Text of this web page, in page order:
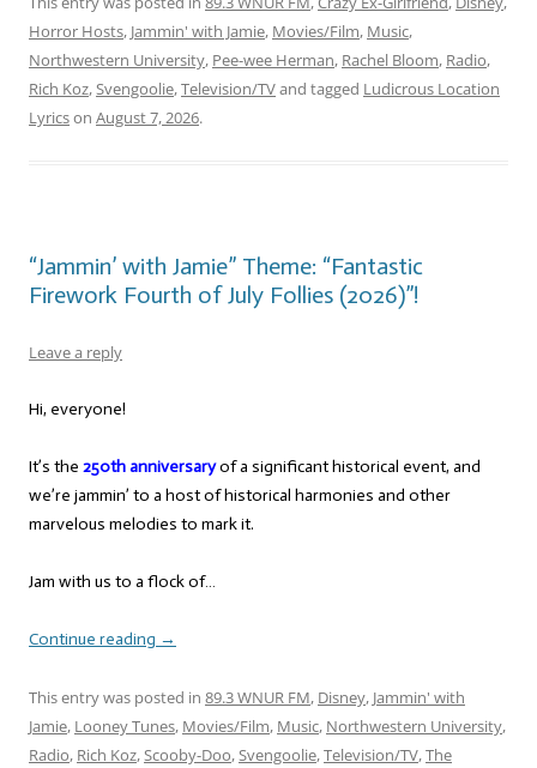
Horror Hosts, Jammin' with Jamie, Movies/Film, Music,
Northwestern University, Pee-wee Herman, Rachel Bloom, Radio,
Rich Koz,Svengoolie,Television/TVand tagged Ludicrous Location
Lyricson August 7, 2026.
“Jammin’ with Jamie” Theme: “Fantastic
Firework Fourth of July Follies (2026)”!
Leave a reply
Hi, everyone!
It’s the 250th anniversaryof a significant historical event, and
we’re jammin’ to a host of historical harmonies and other
marvelous melodies to mark it.
Jam with us to a flock of…
Continue reading →
This entry was posted in 89.3 WNUR FM, Disney, Jammin' with
Jamie, Looney Tunes, Movies/Film, Music, Northwestern University,
Radio, Rich Koz,Scooby-Doo,Svengoolie,Television/TV,The